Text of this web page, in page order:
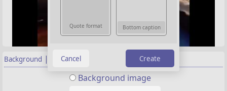
Background | Properties
Background image
Quote format Bottom caption
Create